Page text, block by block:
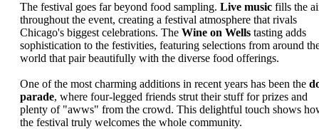
The festival goes far beyond food sampling. Live music fills the
throughout the event, creating a festival atmosphere that rivals
Chicago's biggest celebrations. The Wine on Wells tasting adds
sophistication to the festivities, featuring selections from around
world that pair beautifully with the diverse food offerings.
One of the most charming additions in recent years has been the
parade, where four-legged friends strut their stuff for prizes and
plenty of "awws" from the crowd. This delightful touch shows
the festival truly welcomes the whole community.